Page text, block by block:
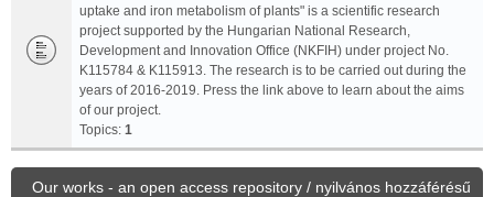
uptake and iron metabolism of plants" is a scientific research
project supported by the Hungarian National Research,
Development and Innovation Office (NKFIH) under project No.
K115784 & K115913. The research is to be carried out during the
years of 2016-2019. Press the link above to learn about the aims
of our project.
Topics: 1
Our works - an open access repository / nyilvános hozzáférésű